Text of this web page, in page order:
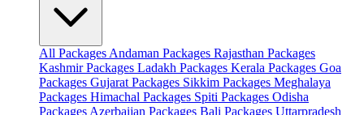
All Packages Andaman Packages Rajasthan Packages
Kashmir Packages Ladakh Packages Kerala Packages Goa
Packages Gujarat Packages Sikkim Packages Meghalaya
Packages Himachal Packages Spiti Packages Odisha
Packages Azerbaijan Packages Bali Packages Uttarpradesh